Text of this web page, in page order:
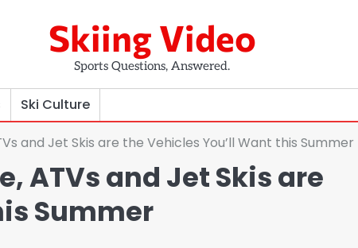
Skiing Video
Sports Questions, Answered.
Ski Culture
and Jet Skis are the Vehicles You’ll Want this Summer
ATVs and Jet Skis are
Summer